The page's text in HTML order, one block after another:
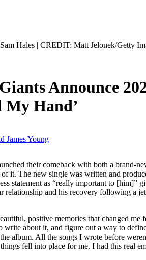
Hales | CREDIT: Matt Jelonek/Getty
Announce
My Hand’
James Young
their comeback with both a brand-
it. The new single was written and
statement as “really important to [him]”
relationship and his recovery following a
positive memories that changed me
write about it, and figure out a way to
album. All the songs I wrote before
fell into place for me. I had this real